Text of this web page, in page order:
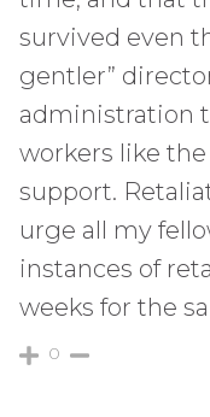
survived even
gentler”
administration
workers like
support.
urge all my
instances of
weeks for the
0